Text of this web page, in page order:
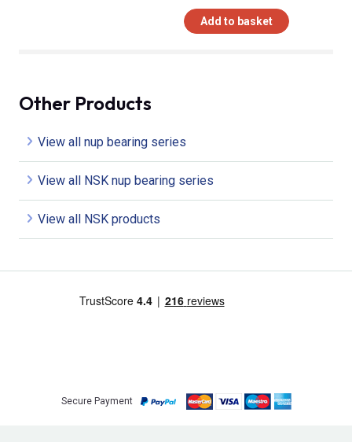
Add to basket
Other Products
View all nup bearing series
View all NSK nup bearing series
View all NSK products
Secure Payment